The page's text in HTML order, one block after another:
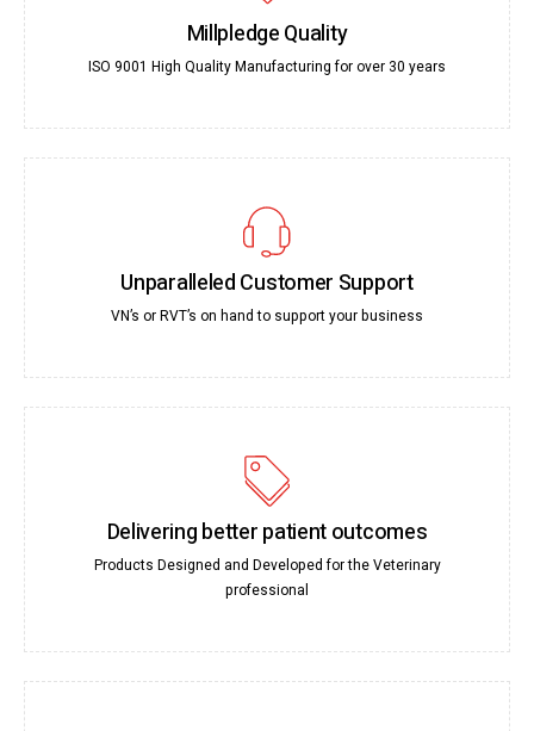
Millpledge Quality
ISO 9001 High Quality Manufacturing for over 30 years
Unparalleled Customer Support
VN’s or RVT’s on hand to support your business
Delivering better patient outcomes
Products Designed and Developed for the Veterinary
professional